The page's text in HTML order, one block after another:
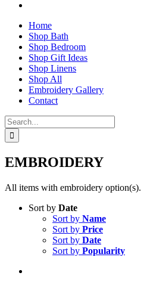
Home
Shop Bath
Shop Bedroom
Shop Gift Ideas
Shop Linens
Shop All
Embroidery Gallery
Contact
Search
for:
EMBROIDERY
All items with embroidery option(s).
Sort by Date
Sort by Name
Sort by Price
Sort by Date
Sort by Popularity